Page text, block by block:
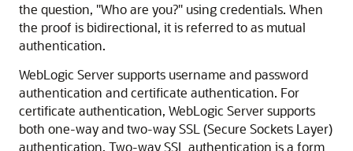
the question, "Who are you?" using credentials. When
the proof is bidirectional, it is referred to as mutual
authentication.
WebLogic Server supports username and password
authentication and certificate authentication. For
certificate authentication, WebLogic Server supports
both one-way and two-way SSL (Secure Sockets Layer)
authentication. Two-way SSL authentication is a form